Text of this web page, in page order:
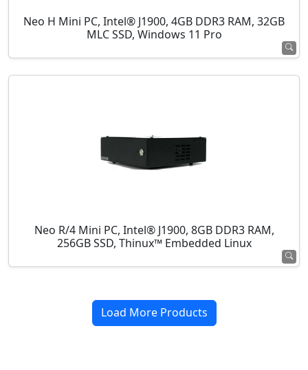
Neo H Mini PC, Intel® J1900, 4GB DDR3 RAM, 32GB
MLC SSD, Windows 11 Pro
Neo R/4 Mini PC, Intel® J1900, 8GB DDR3 RAM,
256GB SSD, Thinux™ Embedded Linux
Load More Products